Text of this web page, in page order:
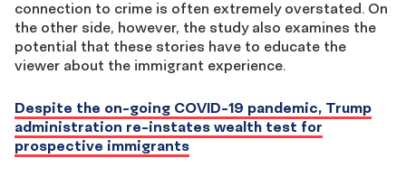
connection to crime is often extremely overstated. On
the other side, however, the study also examines the
potential that these stories have to educate the
viewer about the immigrant experience.
Despite the on-going COVID-19 pandemic, Trump
administration re-instates wealth test for
prospective immigrants